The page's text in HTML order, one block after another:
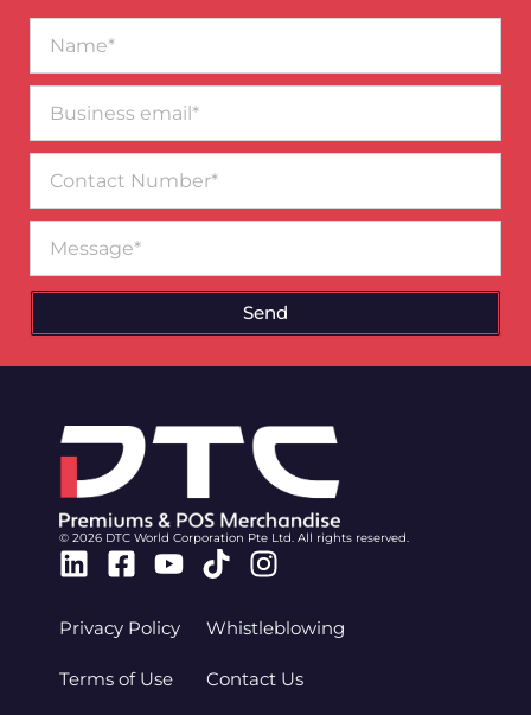
email*
Number
Send
© 2026 DTC World Corporation Pte Ltd. All rights reserved.
Linkedin
Facebook-
Youtube
TiktokInstagram
Privacy Policy
Terms of Use
Whistleblowing
Contact Us